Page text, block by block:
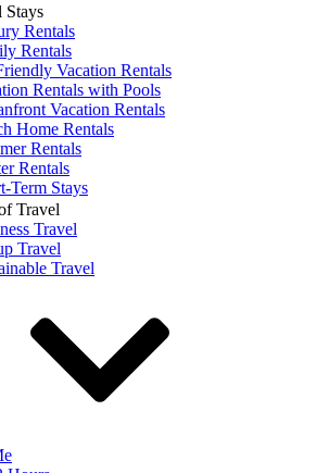
Stays
Rentals
Rentals
Vacation Rentals
Rentals with Pools
Vacation Rentals
Home Rentals
Rentals
Rentals
Term Stays
Travel
Travel
Travel
Travel